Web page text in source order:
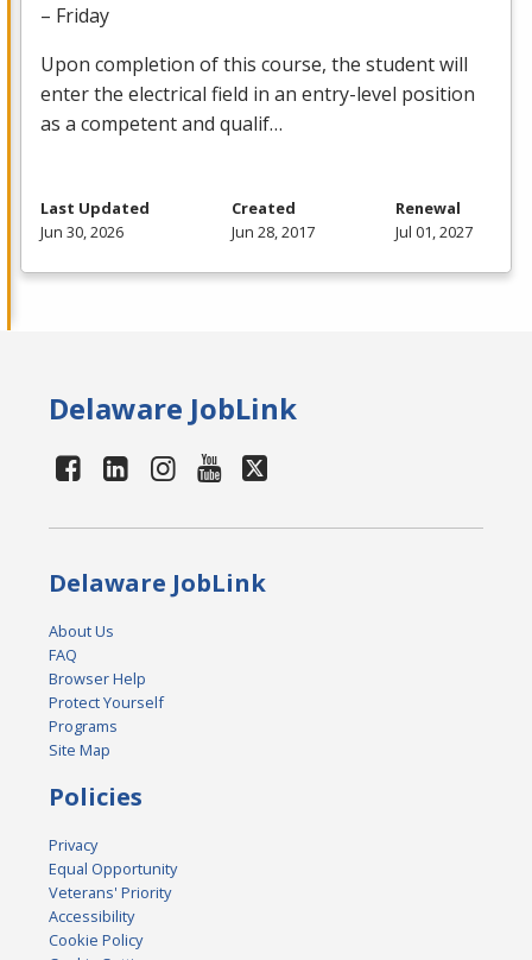
– Friday
Upon completion of this course, the student will
enter the electrical field in an entry-level position
as a competent and qualif…
Last Updated
Jun 30, 2026
Created
Jun 28, 2017
Renewal
Jul 01, 2027
Delaware JobLink
Delaware JobLink
About Us
FAQ
Browser Help
Protect Yourself
Programs
Site Map
Policies
Privacy
Equal Opportunity
Veterans' Priority
Accessibility
Cookie Policy